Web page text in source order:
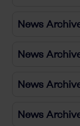
News
News
News
News